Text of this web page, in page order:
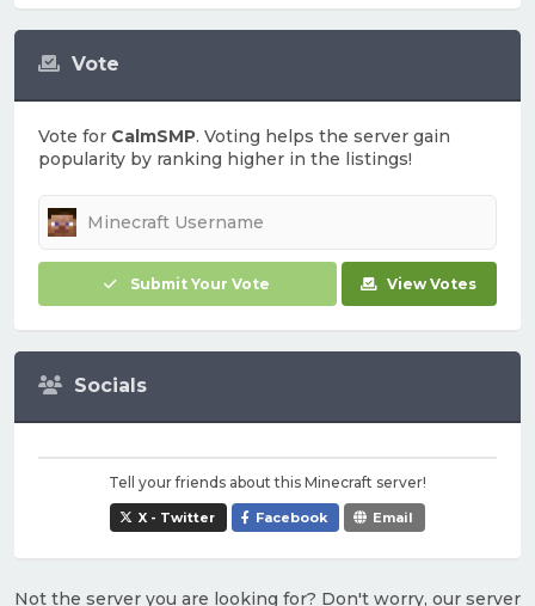
Vote
Vote for CalmSMP. Voting helps the server gain
popularity by ranking higher in the listings!
Submit Your Vote View Votes
Socials
Tell your friends about this Minecraft server!
X - Twitter Facebook Email
Not the server you are looking for? Don't worry, our server